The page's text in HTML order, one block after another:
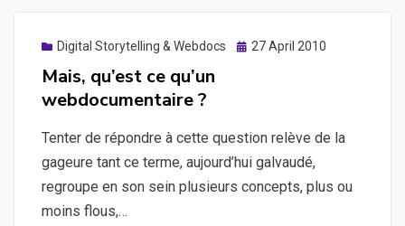
est
sorti
Digital Storytelling & Webdocs
Posted
27 April 2010
Mais, qu’est ce qu’un
webdocumentaire ?
Tenter de répondre à cette question relève de la
gageure tant ce terme, aujourd’hui galvaudé,
regroupe en son sein plusieurs concepts, plus ou
moins flous,…